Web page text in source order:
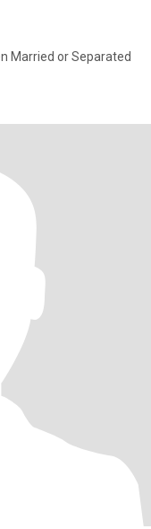
Married or Separated